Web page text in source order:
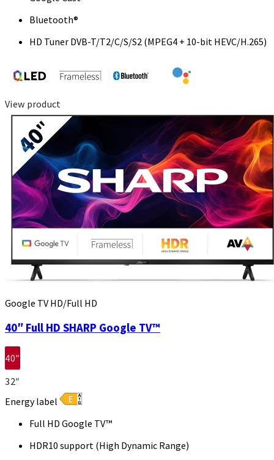
Bluetooth®
HD Tuner DVB-T/T2/C/S/S2 (MPEG4 + 10-bit HEVC/H.265)
View product
Google TV HD/Full HD
40″ Full HD SHARP Google TV™
40″
32″
Energy label
Full HD Google TV™
HDR10 support (High Dynamic Range)